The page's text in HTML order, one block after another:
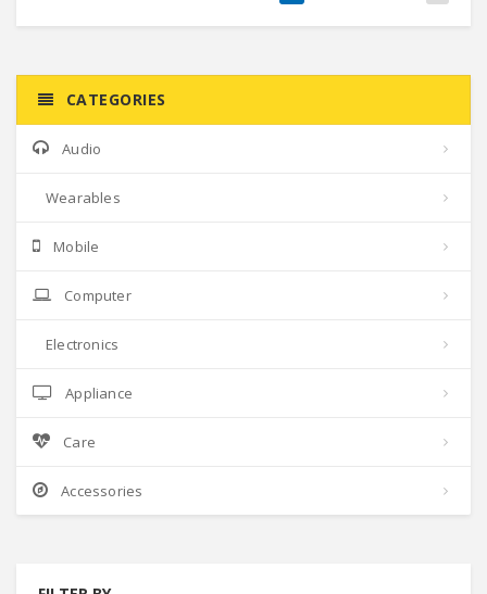
CATEGORIES
Audio
Wearables
Mobile
Computer
Electronics
Appliance
Care
Accessories